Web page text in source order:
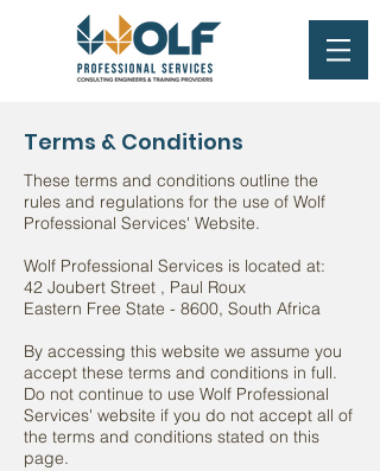
Terms & Conditions
These terms and conditions outline the
rules and regulations for the use of Wolf
Professional Services' Website.
Wolf Professional Services is located at:
42 Joubert Street , Paul Roux
Eastern Free State - 8600, South Africa
By accessing this website we assume you
accept these terms and conditions in full.
Do not continue to use Wolf Professional
Services' website if you do not accept all of
the terms and conditions stated on this
page.